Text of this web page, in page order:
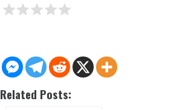
Related Posts: